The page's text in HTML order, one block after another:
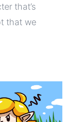
that’s
that we